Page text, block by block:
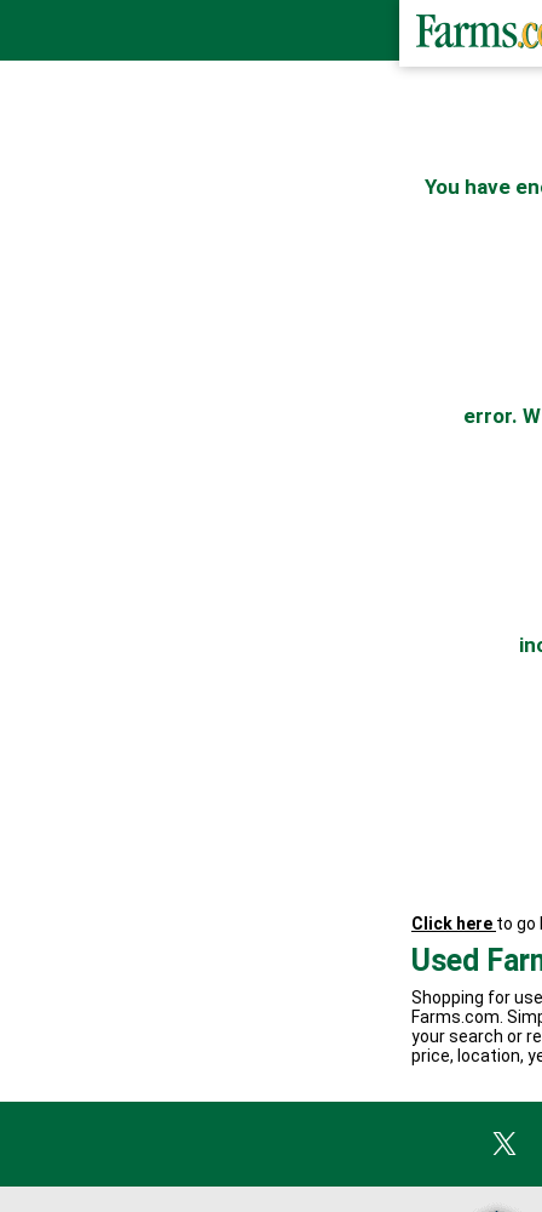
You have
error.
Click here to go
Used
Shopping for
Farms.com.
your search or
price, location,